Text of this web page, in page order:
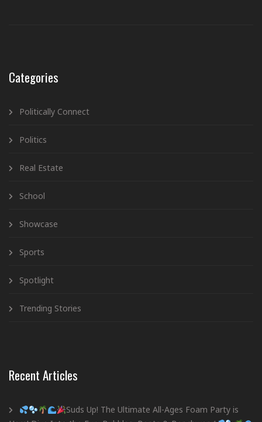
Categories
Politically Connect
Politics
Real Estate
School
Showcase
Sports
Spotlight
Trending Stories
Recent Articles
Suds Up! The Ultimate All-Ages Foam Party is